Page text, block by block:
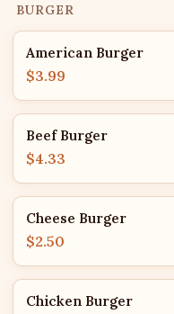
BURGER
American Burger
$3.99
Beef Burger
$4.33
Cheese Burger
$2.50
Chicken Burger